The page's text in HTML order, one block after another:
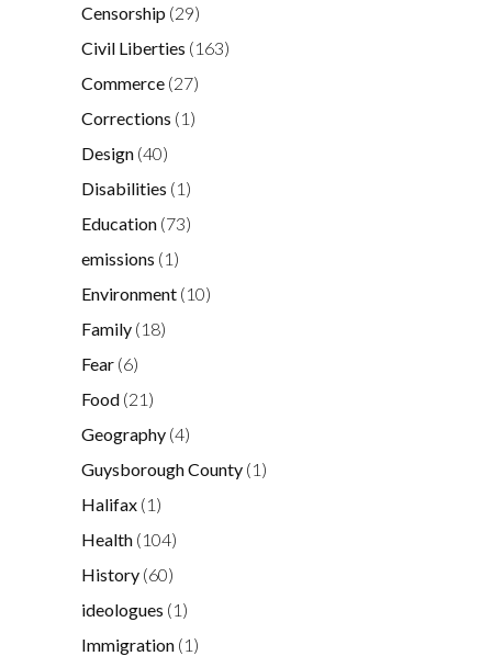
Censorship (29)
Civil Liberties (163)
Commerce (27)
Corrections (1)
Design (40)
Disabilities (1)
Education (73)
emissions (1)
Environment (10)
Family (18)
Fear (6)
Food (21)
Geography (4)
Guysborough County (1)
Halifax (1)
Health (104)
History (60)
ideologues (1)
Immigration (1)